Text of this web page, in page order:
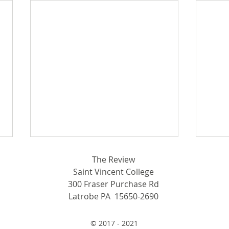
From Latrobe to ESPN
The Review
Saint Vincent College
300 Fraser Purchase Rd
Latrobe PA 15650-2690
© 2017 - 2021